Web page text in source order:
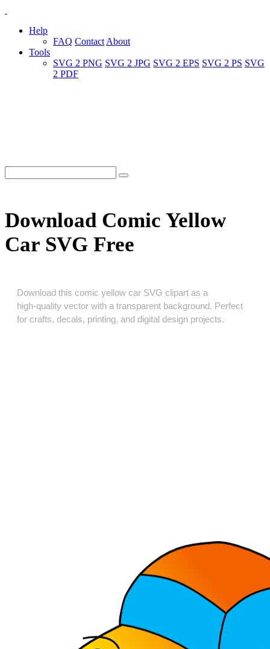
Help
FAQ Contact About
Tools
SVG 2 PNG SVG 2 JPG SVG 2 EPS SVG 2 PS SVG
2 PDF
Download Comic Yellow
Car SVG Free
Download this comic yellow car SVG clipart as a
high‑quality vector with a transparent background. Perfect
for crafts, decals, printing, and digital design projects.